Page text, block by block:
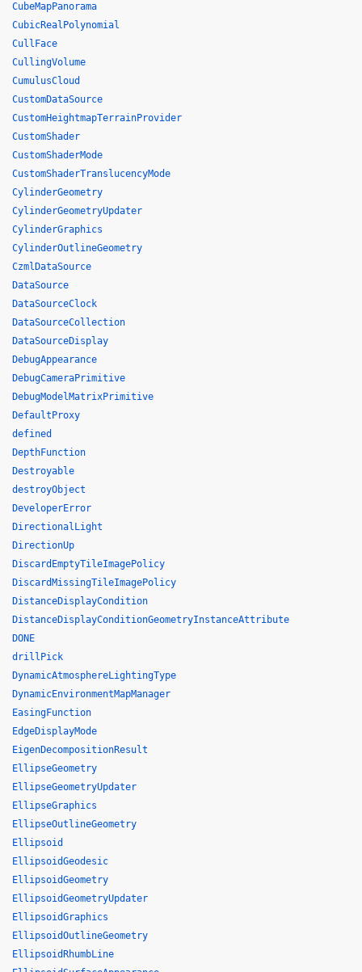
CubeMapPanorama
CubicRealPolynomial
CullFace
CullingVolume
CumulusCloud
CustomDataSource
CustomHeightmapTerrainProvider
CustomShader
CustomShaderMode
CustomShaderTranslucencyMode
CylinderGeometry
CylinderGeometryUpdater
CylinderGraphics
CylinderOutlineGeometry
CzmlDataSource
DataSource
DataSourceClock
DataSourceCollection
DataSourceDisplay
DebugAppearance
DebugCameraPrimitive
DebugModelMatrixPrimitive
DefaultProxy
defined
DepthFunction
Destroyable
destroyObject
DeveloperError
DirectionalLight
DirectionUp
DiscardEmptyTileImagePolicy
DiscardMissingTileImagePolicy
DistanceDisplayCondition
DistanceDisplayConditionGeometryInstanceAttribute
DONE
drillPick
DynamicAtmosphereLightingType
DynamicEnvironmentMapManager
EasingFunction
EdgeDisplayMode
EigenDecompositionResult
EllipseGeometry
EllipseGeometryUpdater
EllipseGraphics
EllipseOutlineGeometry
Ellipsoid
EllipsoidGeodesic
EllipsoidGeometry
EllipsoidGeometryUpdater
EllipsoidGraphics
EllipsoidOutlineGeometry
EllipsoidRhumbLine